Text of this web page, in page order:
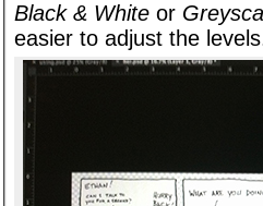
Black & White or
easier to adjust the